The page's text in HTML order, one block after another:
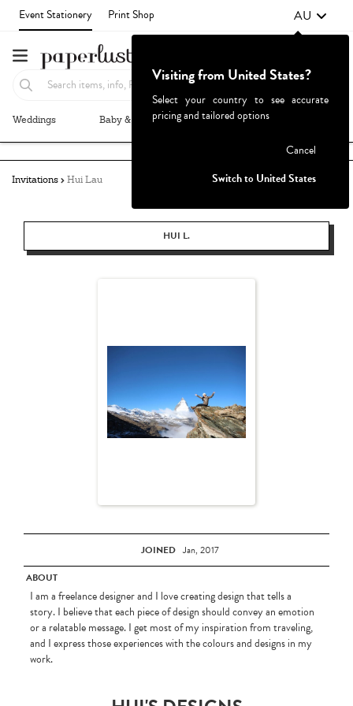
Event Stationery Print Shop AU
Weddings Baby & Kids Parties & Events
Invitations Hui Lau
HUI L.
JOINED Jan, 2017
ABOUT
I am a freelance designer and I love creating design that tells a
story. I believe that each piece of design should convey an emotion
or a relatable message. I get most of my inspiration from traveling,
and I express those experiences with the colours and designs in my
work.
Visiting from United States?
Select your country to see accurate
pricing and tailored options
Cancel
Switch to United States